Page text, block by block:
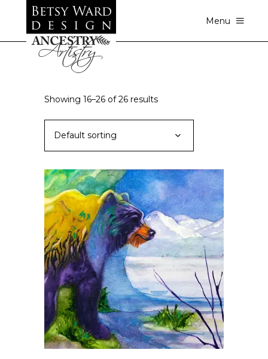
Menu
Showing 16–26 of 26 results
Default sorting
ADD TO CART